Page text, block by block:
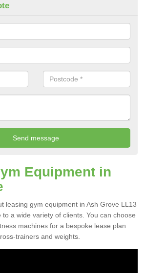
Equipment in
leasing gym equipment in Ash Grove LL13
a wide variety of clients. You can choose
machines for a bespoke lease plan
trainers and weights.